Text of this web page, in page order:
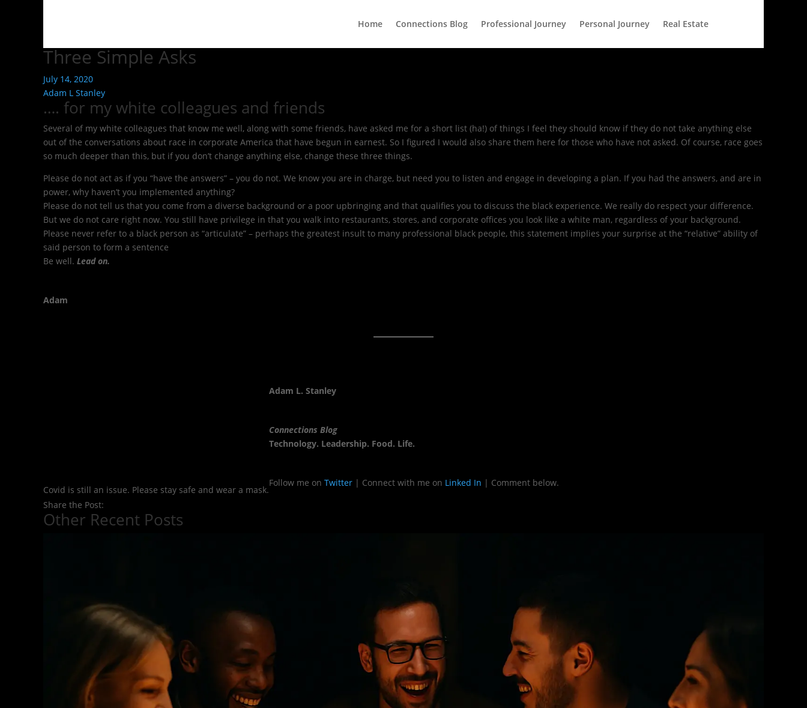
Home Connections Blog Professional Journey Personal Journey Real Estate
Three Simple Asks
July 14, 2020
Adam L Stanley
…. for my white colleagues and friends
Several of my white colleagues that know me well, along with some friends, have asked me for a short list (ha!) of things I feel they should know if they do not take anything else
out of the conversations about race in corporate America that have begun in earnest. So I figured I would also share them here for those who have not asked. Of course, race goes
so much deeper than this, but if you don’t change anything else, change these three things.
Please do not act as if you “have the answers” – you do not. We know you are in charge, but need you to listen and engage in developing a plan. If you had the answers, and are in
power, why haven’t you implemented anything?
Please do not tell us that you come from a diverse background or a poor upbringing and that qualifies you to discuss the black experience. We really do respect your difference.
But we do not care right now. You still have privilege in that you walk into restaurants, stores, and corporate offices you look like a white man, regardless of your background.
Please never refer to a black person as “articulate” – perhaps the greatest insult to many professional black people, this statement implies your surprise at the “relative” ability of
said person to form a sentence
Be well. Lead on.
Adam
Covid is still an issue. Please stay safe and wear a mask.
Adam L. Stanley
Connections Blog
Technology. Leadership. Food. Life.
Follow me on Twitter | Connect with me on Linked In | Comment below.
Share the Post:
Other Recent Posts